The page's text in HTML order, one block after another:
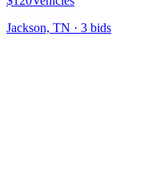
Jackson, TN · 3 bids